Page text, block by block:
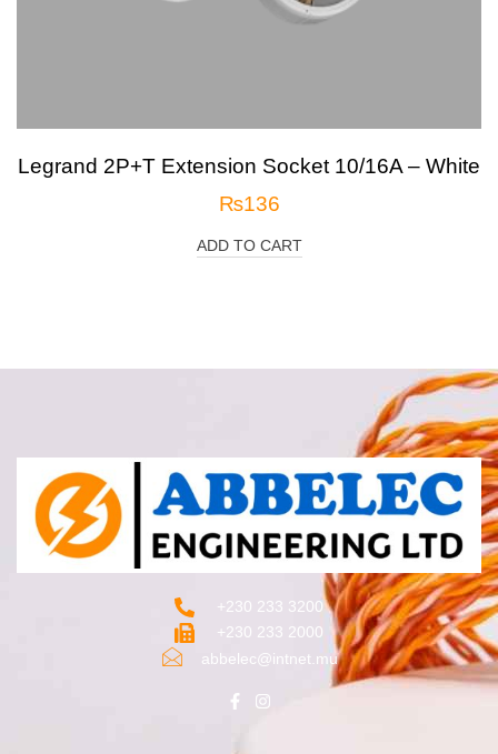
Legrand 2P+T Extension Socket 10/16A – White
₨136
ADD TO CART
+230 233 3200‬
+230 233 2000
abbelec@intnet.mu